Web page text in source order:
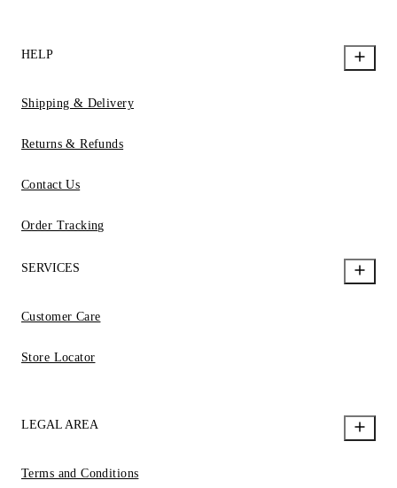
HELP
Shipping & Delivery
Returns & Refunds
Contact Us
Order Tracking
SERVICES
Customer Care
Store Locator
LEGAL AREA
Terms and Conditions